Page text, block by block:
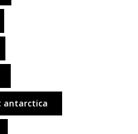
antarctica